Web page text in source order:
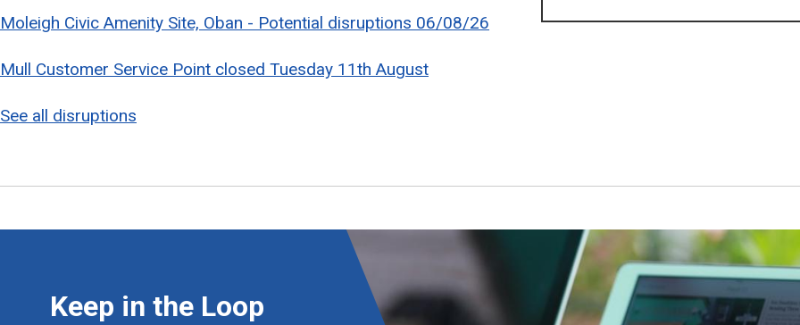
Moleigh Civic Amenity Site, Oban - Potential disruptions 06/08/26
Mull Customer Service Point closed Tuesday 11th August
See all disruptions
Keep in the Loop